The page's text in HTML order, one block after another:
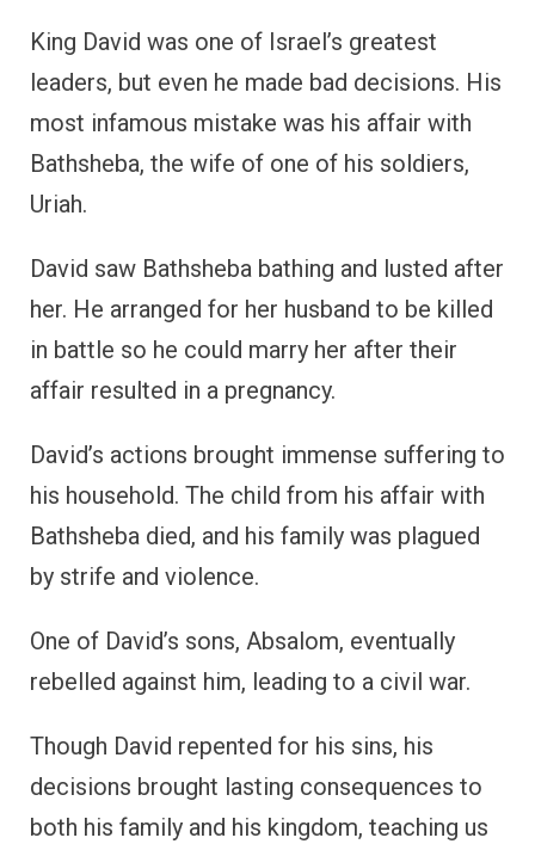
King David was one of Israel’s greatest
leaders, but even he made bad decisions. His
most infamous mistake was his affair with
Bathsheba, the wife of one of his soldiers,
Uriah.
David saw Bathsheba bathing and lusted after
her. He arranged for her husband to be killed
in battle so he could marry her after their
affair resulted in a pregnancy.
David’s actions brought immense suffering to
his household. The child from his affair with
Bathsheba died, and his family was plagued
by strife and violence.
One of David’s sons, Absalom, eventually
rebelled against him, leading to a civil war.
Though David repented for his sins, his
decisions brought lasting consequences to
both his family and his kingdom, teaching us